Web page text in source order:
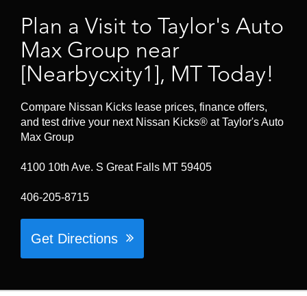
Plan a Visit to Taylor's Auto
Max Group near
[Nearbycxity1], MT Today!
Compare Nissan Kicks lease prices, finance offers,
and test drive your next Nissan Kicks® at Taylor's Auto
Max Group
4100 10th Ave. S Great Falls MT 59405
406-205-8715
Get Directions